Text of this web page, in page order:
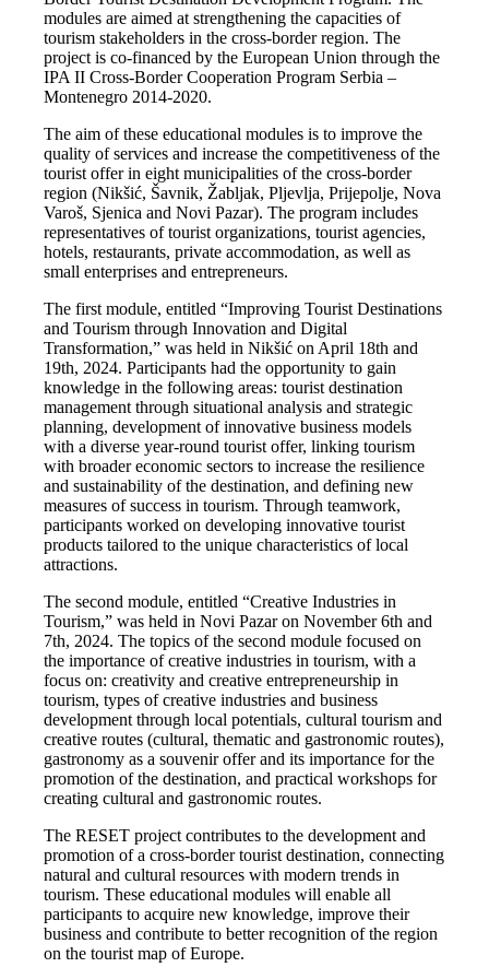
modules are aimed at strengthening the capacities of
tourism stakeholders in the cross-border region. The
project is co-financed by the European Union through the
IPA II Cross-Border Cooperation Program Serbia –
Montenegro 2014-2020.
The aim of these educational modules is to improve the
quality of services and increase the competitiveness of the
tourist offer in eight municipalities of the cross-border
region (Nikšić, Šavnik, Žabljak, Pljevlja, Prijepolje, Nova
Varoš, Sjenica and Novi Pazar). The program includes
representatives of tourist organizations, tourist agencies,
hotels, restaurants, private accommodation, as well as
small enterprises and entrepreneurs.
The first module, entitled “Improving Tourist Destinations
and Tourism through Innovation and Digital
Transformation,” was held in Nikšić on April 18th and
19th, 2024. Participants had the opportunity to gain
knowledge in the following areas: tourist destination
management through situational analysis and strategic
planning, development of innovative business models
with a diverse year-round tourist offer, linking tourism
with broader economic sectors to increase the resilience
and sustainability of the destination, and defining new
measures of success in tourism. Through teamwork,
participants worked on developing innovative tourist
products tailored to the unique characteristics of local
attractions.
The second module, entitled “Creative Industries in
Tourism,” was held in Novi Pazar on November 6th and
7th, 2024. The topics of the second module focused on
the importance of creative industries in tourism, with a
focus on: creativity and creative entrepreneurship in
tourism, types of creative industries and business
development through local potentials, cultural tourism and
creative routes (cultural, thematic and gastronomic routes),
gastronomy as a souvenir offer and its importance for the
promotion of the destination, and practical workshops for
creating cultural and gastronomic routes.
The RESET project contributes to the development and
promotion of a cross-border tourist destination, connecting
natural and cultural resources with modern trends in
tourism. These educational modules will enable all
participants to acquire new knowledge, improve their
business and contribute to better recognition of the region
on the tourist map of Europe.